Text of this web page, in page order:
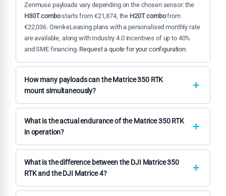
Zenmuse payloads vary depending on the chosen sensor: the
H30T combostarts from €21,874, the H20T combofrom
€22,036. GrenkeLeasing plans with a personalised monthly rate
are available, along with Industry 4.0 incentives of up to 40%
and SME financing. Request a quote for your configuration.
How many payloads can the Matrice 350 RTK
mount simultaneously?
The Matrice 350 RTK supportsup to 3 simultaneous payloads:
two via the lowerDual Gimbal Connectorand one via the upper
Upward Gimbal Connector
separate missions per sensor and drastically reducing field
acquisition time.
What is the actual endurance of the Matrice 350 RTK
in operation?
The declared endurance withTB65batteries is55 minutes
under standard conditions. In real operations with mounted
payloads (H30T, L2), moderate wind or sub-zero temperatures,
What is the difference between the DJI Matrice 350
RTK and the DJI Matrice 4?
These are platforms designed for different needs. The